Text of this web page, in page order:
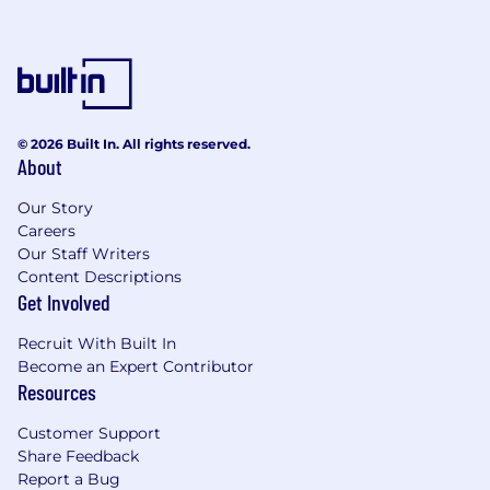
application, interview, or hiring process, please
advise us so that we can provide appropriate
© 2026 Built In. All rights reserved.
About
Our Story
Careers
Our Staff Writers
Content Descriptions
Get Involved
Recruit With Built In
Become an Expert Contributor
Resources
Customer Support
Share Feedback
Report a Bug